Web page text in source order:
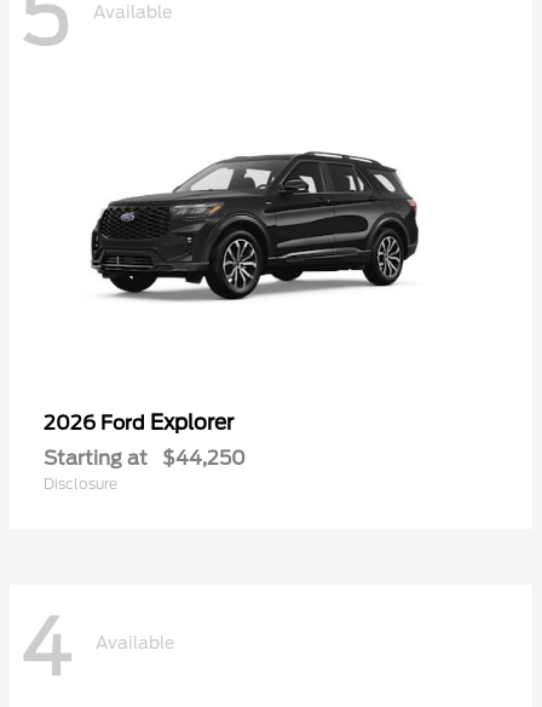
Available
2026 Ford Explorer
Starting at $44,250
Disclosure
4 Available